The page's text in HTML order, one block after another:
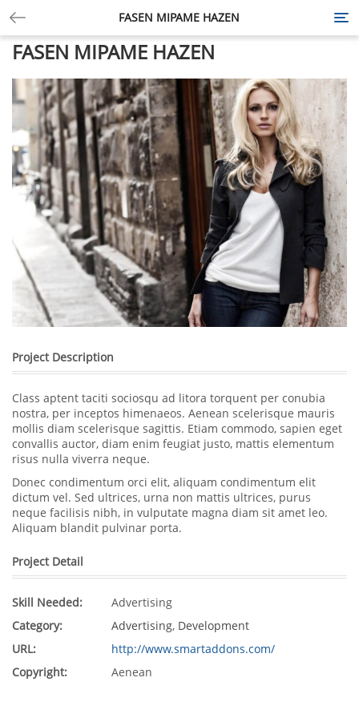
FASEN MIPAME HAZEN
FASEN MIPAME HAZEN
Project Description
Class aptent taciti sociosqu ad litora torquent per conubia
nostra, per inceptos himenaeos. Aenean scelerisque mauris
mollis diam scelerisque sagittis. Etiam commodo, sapien eget
convallis auctor, diam enim feugiat justo, mattis elementum
risus nulla viverra neque.
Donec condimentum orci elit, aliquam condimentum elit
dictum vel. Sed ultrices, urna non mattis ultrices, purus
neque facilisis nibh, in vulputate magna diam sit amet leo.
Aliquam blandit pulvinar porta.
Project Detail
Skill Needed:
Advertising
Category:
Advertising, Development
URL:
http://www.smartaddons.com/
Copyright:
Aenean